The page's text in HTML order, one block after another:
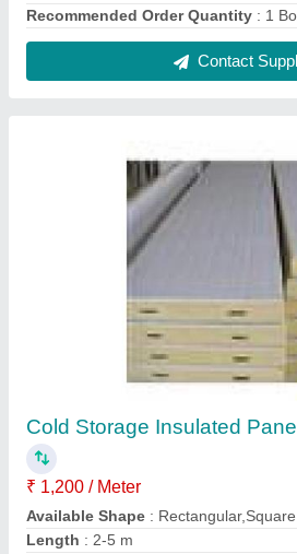
Available Shape: Rectangular,Square
Length: 2-5 m
: Pant Coated